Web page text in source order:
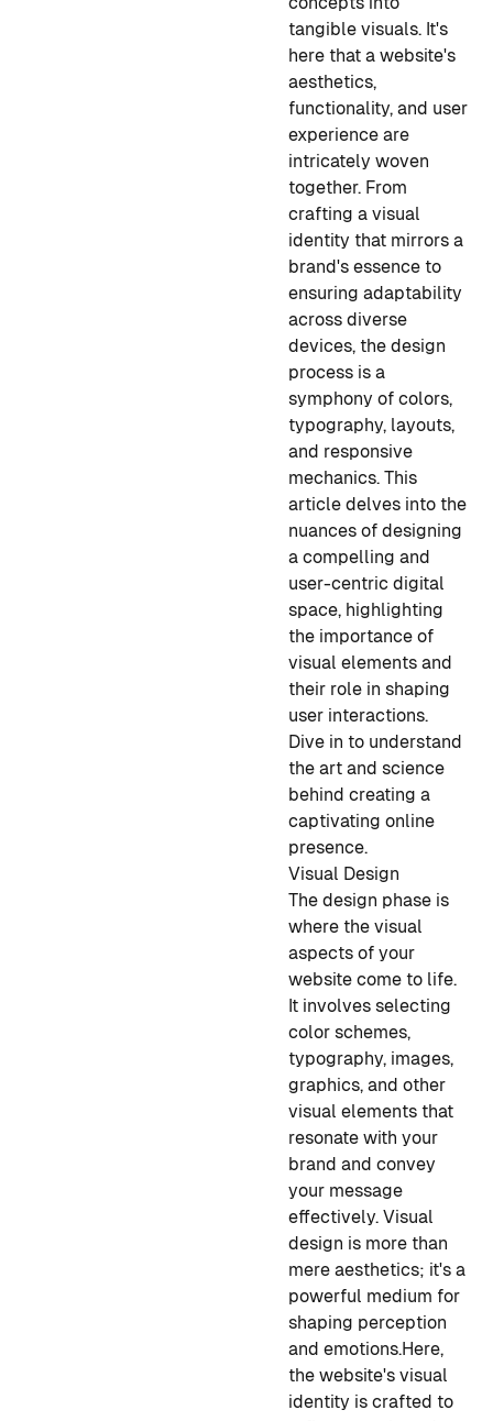
tangible visuals. It's
here that a website's
aesthetics,
functionality, and user
experience are
intricately woven
together. From
crafting a visual
identity that mirrors a
brand's essence to
ensuring adaptability
across diverse
devices, the design
process is a
symphony of colors,
typography, layouts,
and responsive
mechanics. This
article delves into the
nuances of designing
a compelling and
user-centric digital
space, highlighting
the importance of
visual elements and
their role in shaping
user interactions.
Dive in to understand
the art and science
behind creating a
captivating online
presence.
Visual Design
The design phase is
where the visual
aspects of your
website come to life.
It involves selecting
color schemes,
typography, images,
graphics, and other
visual elements that
resonate with your
brand and convey
your message
effectively. Visual
design is more than
mere aesthetics; it's a
powerful medium for
shaping perception
and emotions.Here,
the website's visual
identity is crafted to